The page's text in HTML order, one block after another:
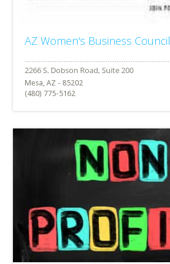
AZ Women's Business Council
Mesa, AZ - 85202
(480) 775-5162